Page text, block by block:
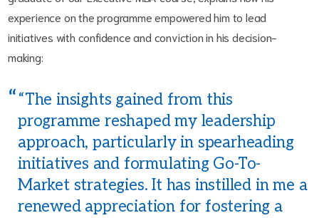
experience on the programme empowered him to lead
initiatives with confidence and conviction in his decision-
making:
“The insights gained from this
programme reshaped my leadership
approach, particularly in spearheading
initiatives and formulating Go-To-
Market strategies. It has instilled in me a
renewed appreciation for fostering a